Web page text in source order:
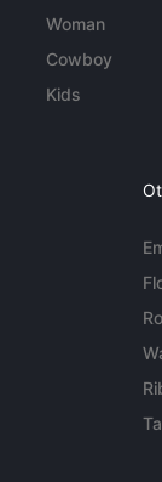
Woman
Cowboy
Kids